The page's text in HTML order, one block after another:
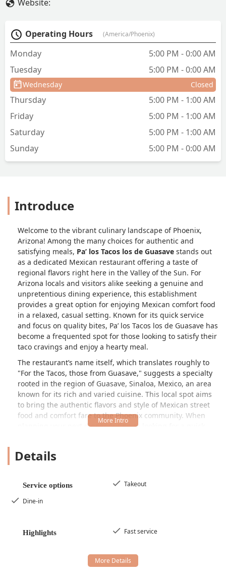
Website:
Operating Hours (America/Phoenix)
Monday
5:00 PM - 0:00 AM
Tuesday
5:00 PM - 0:00 AM
Wednesday Closed
Thursday
5:00 PM - 1:00 AM
Friday
5:00 PM - 1:00 AM
Saturday
5:00 PM - 1:00 AM
Sunday
5:00 PM - 0:00 AM
Introduce
Welcome to the vibrant culinary landscape of Phoenix,
Arizona! Among the many choices for authentic and
satisfying meals, Pa’ los Tacos los de Guasave stands out
as a dedicated Mexican restaurant offering a taste of
regional flavors right here in the Valley of the Sun. For
Arizona locals and visitors alike seeking a genuine and
unpretentious dining experience, this establishment
provides a great option for enjoying Mexican comfort food
in a relaxed, casual setting. Known for its quick service
and focus on quality bites, Pa’ los Tacos los de Guasave has
become a frequented spot for those looking to satisfy their
taco cravings and enjoy a hearty meal.
The restaurant’s name itself, which translates roughly to
"For the Tacos, those from Guasave," suggests a specialty
rooted in the region of Guasave, Sinaloa, Mexico, an area
known for its rich and varied cuisine. This local spot aims
to bring the authentic flavors and style of Mexican street
food and comfort fare to the Phoenix community. When
planning your next dinner outing or looking for a quick,
culinary tradition without leaving Arizona. The overall
emphasizing the quality of the food and the efficiency of
the service.
Location and Accessibility
Phoenix, Arizona, making it accessible for many residents
and commuters in the metropolitan area. The specific
placement on Grand Ave positions it within an area that is
generally easy to reach by car. For customers driving to the
Details
Service options
Takeout
Dine-in
Highlights Fast service